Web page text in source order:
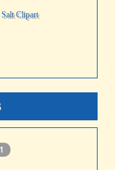
Salt Clipart